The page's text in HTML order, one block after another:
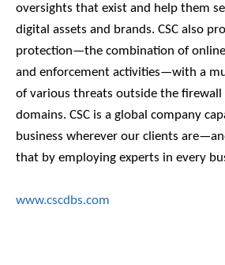
oversights that exist and help them
digital assets and brands. CSC also
protection—the combination of
and enforcement activities—with a
of various threats outside the firewall
domains. CSC is a global company
business wherever our clients
that by employing experts in every
www.cscdbs.com